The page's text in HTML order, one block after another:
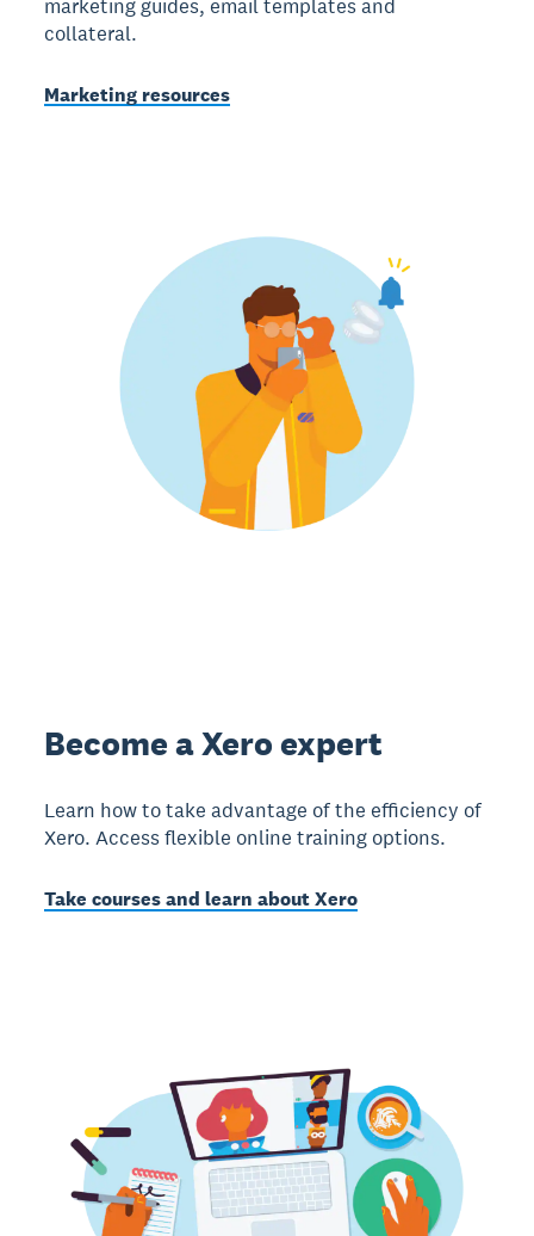
marketing guides, email templates and
collateral.
Marketing resources
Become a Xero expert
Learn how to take advantage of the efficiency of
Xero. Access flexible online training options.
Take courses and learn about Xero